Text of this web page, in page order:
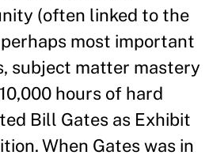
(often linked to the
most important
subject matter mastery
hours of hard
Bill Gates as Exhibit
When Gates was in